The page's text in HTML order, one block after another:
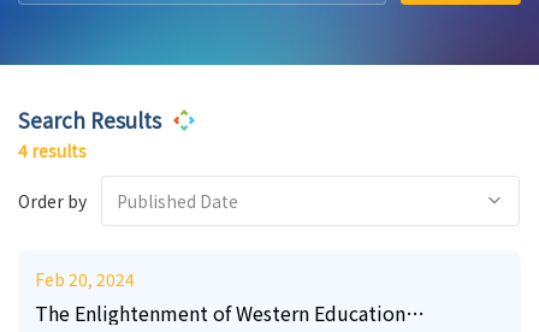
Search Results
4 results
Order by Published Date
Feb 20, 2024
The Enlightenment of Western Education